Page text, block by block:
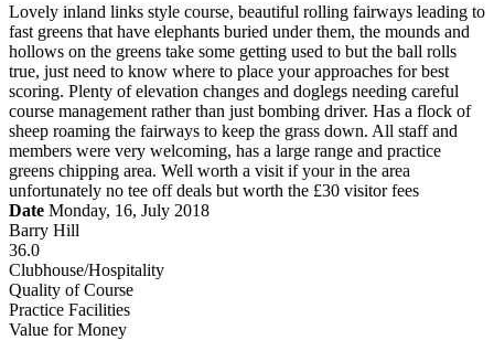
Lovely inland links style course, beautiful rolling fairways leading to
fast greens that have elephants buried under them, the mounds and
hollows on the greens take some getting used to but the ball rolls
true, just need to know where to place your approaches for best
scoring. Plenty of elevation changes and doglegs needing careful
course management rather than just bombing driver. Has a flock of
sheep roaming the fairways to keep the grass down. All staff and
members were very welcoming, has a large range and practice
greens chipping area. Well worth a visit if your in the area
unfortunately no tee off deals but worth the £30 visitor fees
Date Monday, 16, July 2018
Barry Hill
36.0
Clubhouse/Hospitality
Quality of Course
Practice Facilities
Value for Money